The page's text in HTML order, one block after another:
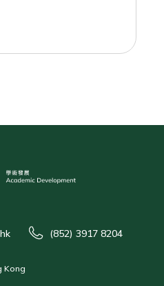
(852) 3917 8204
Kong